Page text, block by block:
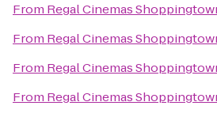
From Regal Cinemas
From Regal Cinemas
From Regal Cinemas
From Regal Cinemas